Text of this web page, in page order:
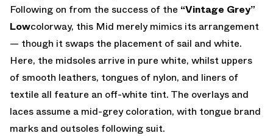
Following on from the success of the “Vintage Grey”
Lowcolorway, this Mid merely mimics its arrangement
— though it swaps the placement of sail and white.
Here, the midsoles arrive in pure white, whilst uppers
of smooth leathers, tongues of nylon, and liners of
textile all feature an off-white tint. The overlays and
laces assume a mid-grey coloration, with tongue brand
marks and outsoles following suit.